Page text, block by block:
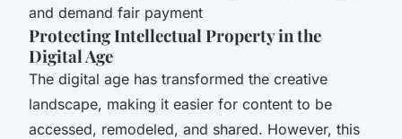
and demand fair payment
Protecting Intellectual Property in the
Digital Age
The digital age has transformed the creative
landscape, making it easier for content to be
accessed, remodeled, and shared. However, this